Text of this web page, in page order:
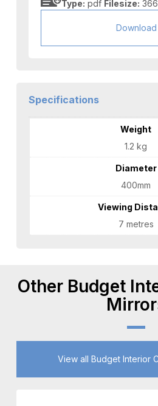
Type: pdf Filesize:
Download
Specifications
Weight
1.2 kg
Diameter
400mm
Viewing
7 metres
Other Budget
View all Budget Interior